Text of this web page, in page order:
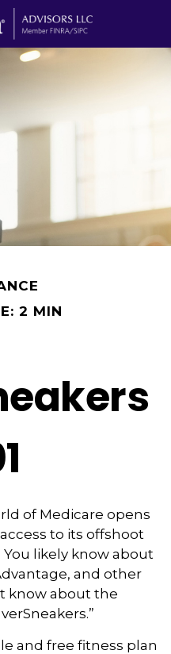
2 MIN
of Medicare opens
to its offshoot
likely know about
and other
know about the
and free fitness plan